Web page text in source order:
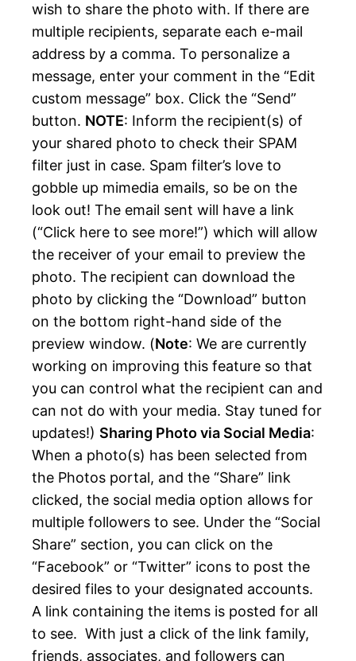
wish to share the photo with. If there are
multiple recipients, separate each e-mail
address by a comma. To personalize a
message, enter your comment in the “Edit
custom message” box. Click the “Send”
button. NOTE: Inform the recipient(s) of
your shared photo to check their SPAM
filter just in case. Spam filter’s love to
gobble up mimedia emails, so be on the
look out! The email sent will have a link
(“Click here to see more!”) which will allow
the receiver of your email to preview the
photo. The recipient can download the
photo by clicking the “Download” button
on the bottom right-hand side of the
preview window. (Note: We are currently
working on improving this feature so that
you can control what the recipient can and
can not do with your media. Stay tuned for
updates!) Sharing Photo via Social Media:
When a photo(s) has been selected from
the Photos portal, and the “Share” link
clicked, the social media option allows for
multiple followers to see. Under the “Social
Share” section, you can click on the
“Facebook” or “Twitter” icons to post the
desired files to your designated accounts.
A link containing the items is posted for all
to see. With just a click of the link family,
friends, associates, and followers can